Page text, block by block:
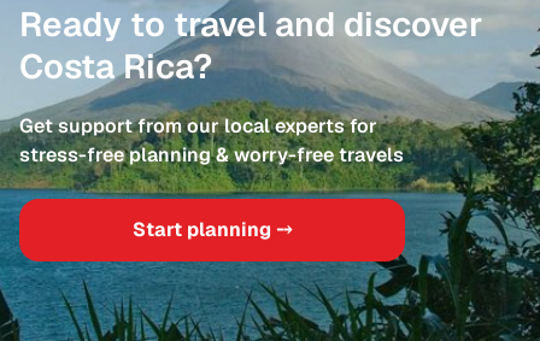
Ready to travel and discover
Costa Rica?
Get support from our local experts for
stress-free planning & worry-free travels
Start planning ⤍